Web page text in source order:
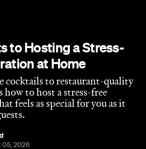
to Hosting a Stress-
at Home
cocktails to restaurant-quality
how to host a stress-free
feels as special for you as it
05, 2026